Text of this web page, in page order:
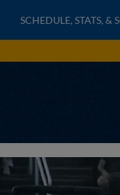
SCHEDULE, STATS, &